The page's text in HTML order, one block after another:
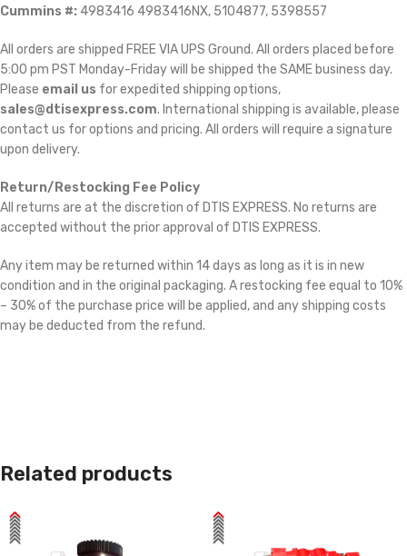
Cummins #: 4983416 4983416NX, 5104877, 5398557
All orders are shipped FREE VIA UPS Ground. All orders placed before
5:00 pm PST Monday-Friday will be shipped the SAME business day.
Please email us for expedited shipping options,
sales@dtisexpress.com. International shipping is available, please
contact us for options and pricing. All orders will require a signature
upon delivery.
Return/Restocking Fee Policy
All returns are at the discretion of DTIS EXPRESS. No returns are
accepted without the prior approval of DTIS EXPRESS.
Any item may be returned within 14 days as long as it is in new
condition and in the original packaging. A restocking fee equal to 10%
– 30% of the purchase price will be applied, and any shipping costs
may be deducted from the refund.
Related products